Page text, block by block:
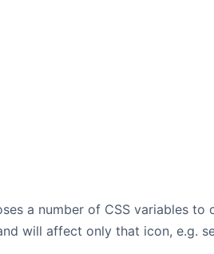
a number of CSS variables to
will affect only that icon, e.g.